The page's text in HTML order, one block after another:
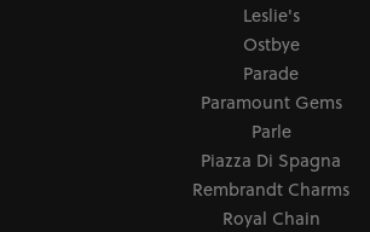
Leslie's
Ostbye
Parade
Paramount Gems
Parle
Piazza Di Spagna
Rembrandt Charms
Royal Chain